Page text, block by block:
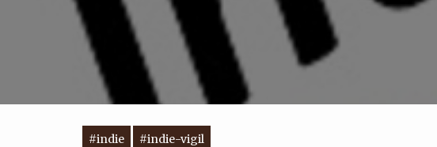
#indie #indie-vigil